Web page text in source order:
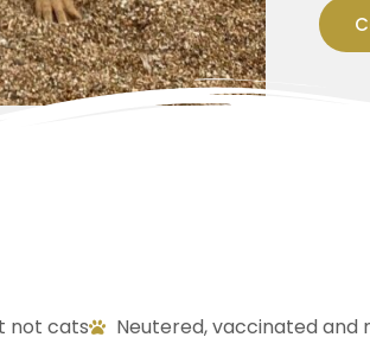
not cats Neutered, vaccinated and